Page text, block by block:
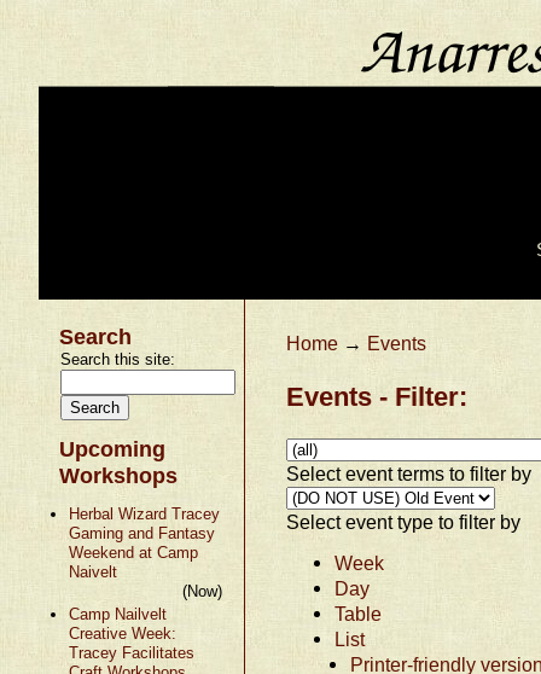
Search
Search this site:
Upcoming
Workshops
Herbal Wizard Tracey
Gaming and Fantasy
Weekend at Camp
Naivelt
(Now)
Camp Nailvelt
Creative Week:
Tracey Facilitates
Home → Events
Events - Filter:
Select event terms to filter by
Select event type to filter by
Week
Day
Table
List
Printer-friendly